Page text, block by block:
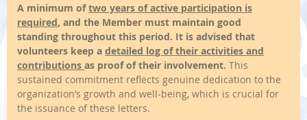
A minimum oftwo years of active participation is
required, and the Member must maintain good
standing throughout this period. It is advised that
volunteers keep a detailed log of their activities and
contributions as proof of their involvement. This
sustained commitment reflects genuine dedication to the
organization’s growth and well-being, which is crucial for
the issuance of these letters.